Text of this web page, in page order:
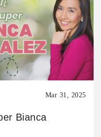
Mar 31, 2025
Bianca